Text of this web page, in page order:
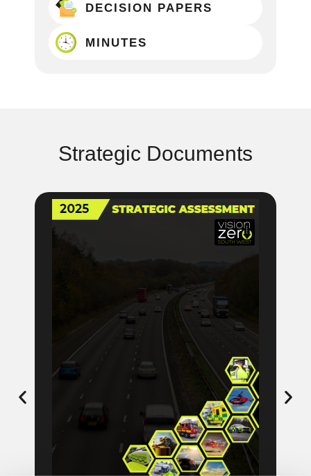
DECISION PAPERS
MINUTES
Strategic Documents